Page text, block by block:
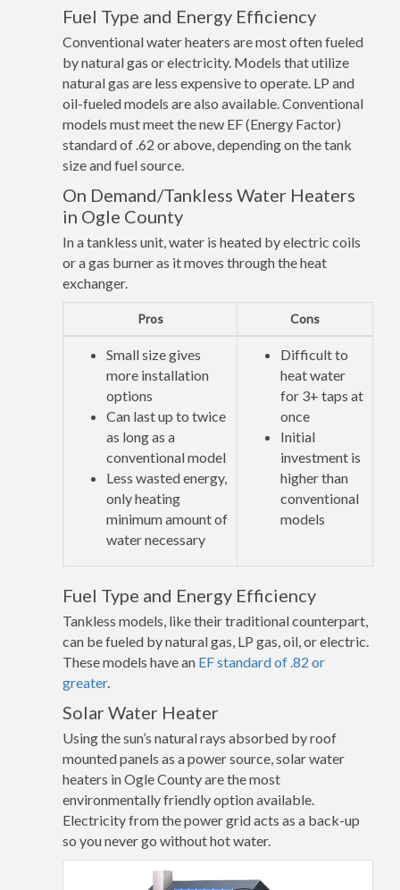
Fuel Type and Energy Efficiency
Conventional water heaters are most often fueled
by natural gas or electricity. Models that utilize
natural gas are less expensive to operate. LP and
oil-fueled models are also available. Conventional
models must meet the new EF (Energy Factor)
standard of .62 or above, depending on the tank
size and fuel source.
On Demand/Tankless Water Heaters
in Ogle County
In a tankless unit, water is heated by electric coils
or a gas burner as it moves through the heat
exchanger.
Pros Cons
Small size gives
more installation
options
Can last up to twice
as long as a
conventional model
Less wasted energy,
only heating
minimum amount of
water necessary
Difficult to
heat water
for 3+ taps at
once
Initial
investment is
higher than
conventional
models
Fuel Type and Energy Efficiency
Tankless models, like their traditional counterpart,
can be fueled by natural gas, LP gas, oil, or electric.
These models have an EF standard of .82 or
greater.
Solar Water Heater
Using the sun’s natural rays absorbed by roof
mounted panels as a power source, solar water
heaters in Ogle County are the most
environmentally friendly option available.
Electricity from the power grid acts as a back-up
so you never go without hot water.